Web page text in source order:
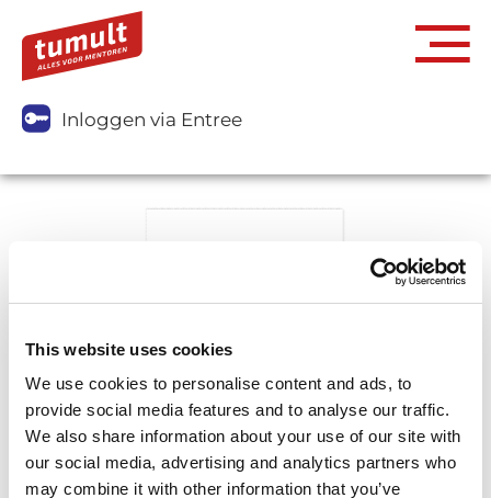
This website uses cookies
We use cookies to personalise content and ads, to
provide social media features and to analyse our traffic.
We also share information about your use of our site with
our social media, advertising and analytics partners who
may combine it with other information that you’ve
Inloggen via Entree